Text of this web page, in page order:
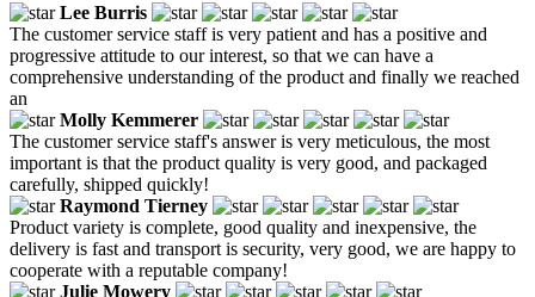
Lee Burris
The customer service staff is very patient and has a positive and
progressive attitude to our interest, so that we can have a
comprehensive understanding of the product and finally we reached
an
Molly Kemmerer
The customer service staff's answer is very meticulous, the most
important is that the product quality is very good, and packaged
carefully, shipped quickly!
Raymond Tierney
Product variety is complete, good quality and inexpensive, the
delivery is fast and transport is security, very good, we are happy to
cooperate with a reputable company!
Julie Mowery